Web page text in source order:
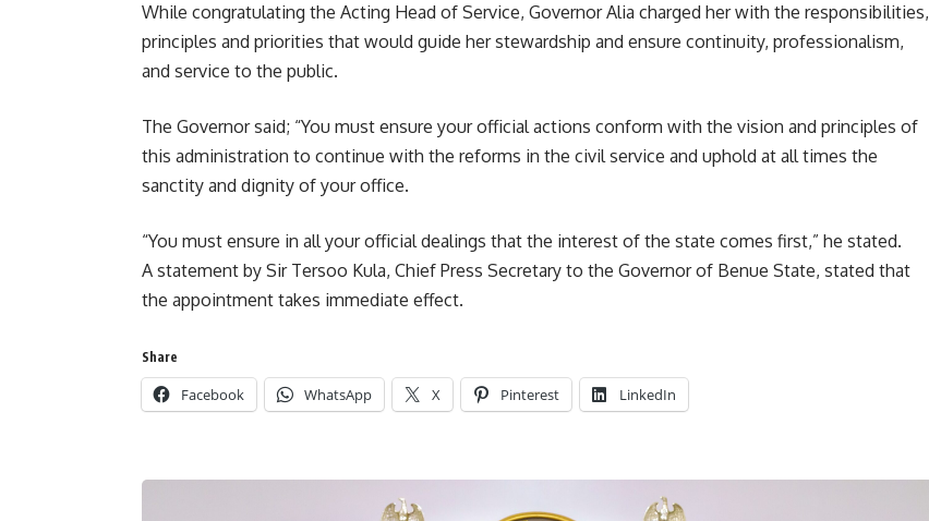
While congratulating the Acting Head of Service, Governor Alia charged her with the responsibilities,
principles and priorities that would guide her stewardship and ensure continuity, professionalism,
and service to the public.
The Governor said; “You must ensure your official actions conform with the vision and principles of
this administration to continue with the reforms in the civil service and uphold at all times the
sanctity and dignity of your office.
“You must ensure in all your official dealings that the interest of the state comes first,” he stated.
A statement by Sir Tersoo Kula, Chief Press Secretary to the Governor of Benue State, stated that
the appointment takes immediate effect.
Share
Facebook WhatsApp X Pinterest LinkedIn